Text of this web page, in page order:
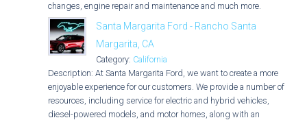
changes, engine repair and maintenance and much more.
Santa Margarita Ford - Rancho Santa
Margarita, CA
Category: California
Description: At Santa Margarita Ford, we want to create a more
enjoyable experience for our customers. We provide a number of
resources, including service for electric and hybrid vehicles,
diesel-powered models, and motor homes, along with an